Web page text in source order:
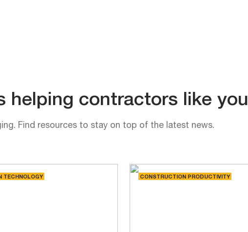
helping contractors like you
Find resources to stay on top of the latest news.
TECHNOLOGY CONSTRUCTION PRODUCTIVITY